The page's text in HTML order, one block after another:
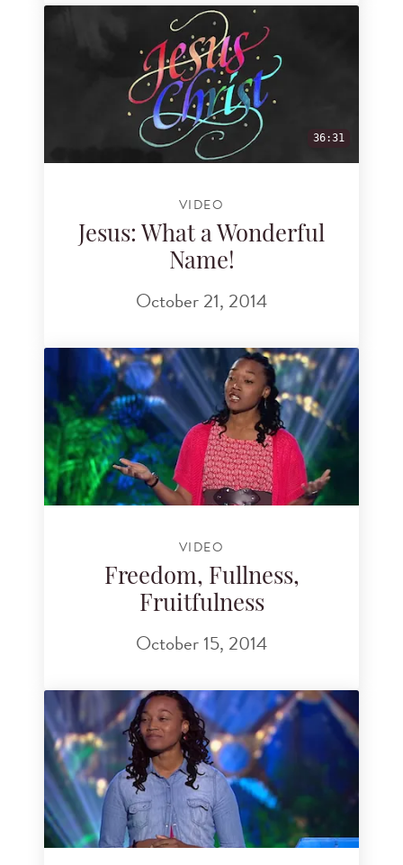
36:31
VIDEO
Jesus: What a Wonderful
Name!
October 21, 2014
VIDEO
Freedom, Fullness,
Fruitfulness
October 15, 2014